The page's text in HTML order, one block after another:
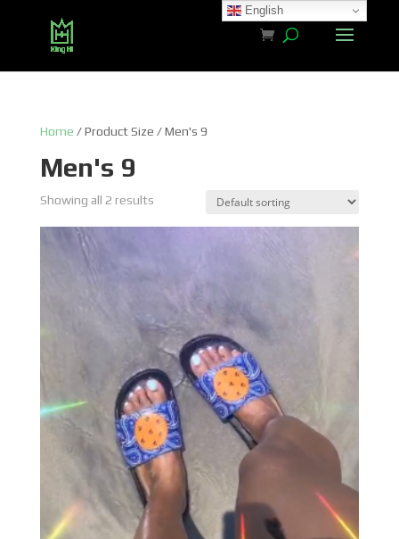
Home / Product Size / Men's 9
Men's 9
Showing all 2 results
English